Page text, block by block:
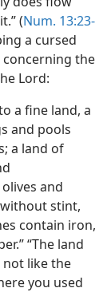
(Num. 13:23-
a cursed
the
Lord:
a fine land, a
and pools
a land of
and
stint,
contain iron,
“The land
like the
you used